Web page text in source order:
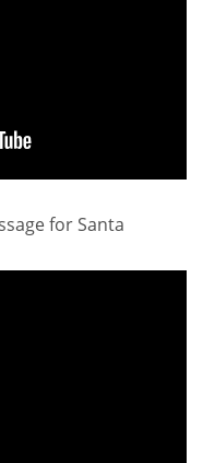
for Santa